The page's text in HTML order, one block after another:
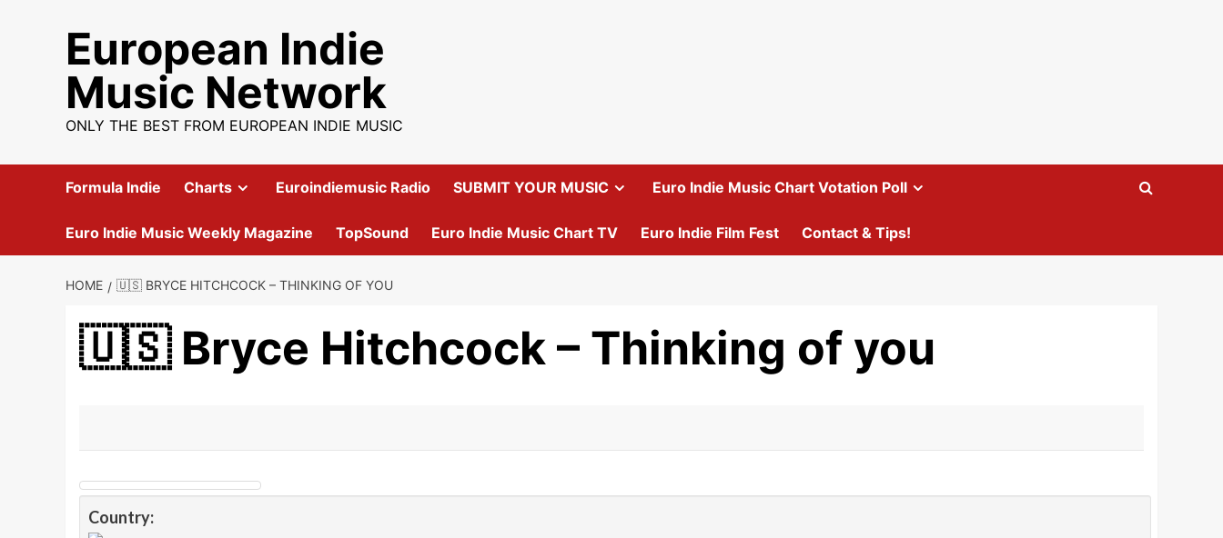
European Indie
Music Network
ONLY THE BEST FROM EUROPEAN INDIE MUSIC
Formula Indie Charts Euroindiemusic Radio SUBMIT YOUR MUSIC Euro Indie Music Chart Votation Poll
Euro Indie Music Weekly Magazine TopSound Euro Indie Music Chart TV Euro Indie Film Fest Contact & Tips!
HOME 🇺🇸 BRYCE HITCHCOCK – THINKING OF YOU
🇺🇸 Bryce Hitchcock – Thinking of you
Country: